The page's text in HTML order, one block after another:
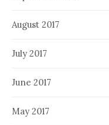
August 2017
July 2017
June 2017
May 2017